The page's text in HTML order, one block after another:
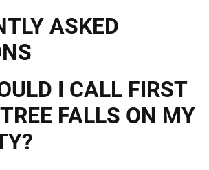
ASKED
I CALL FIRST
FALLS ON MY